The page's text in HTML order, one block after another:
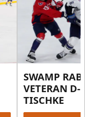
SWAMP
VETERAN D-
TISCHKE